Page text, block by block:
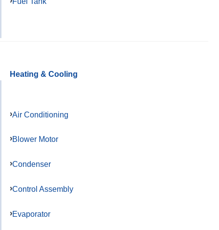
Heating & Cooling
Air Conditioning
Blower Motor
Condenser
Control Assembly
Evaporator